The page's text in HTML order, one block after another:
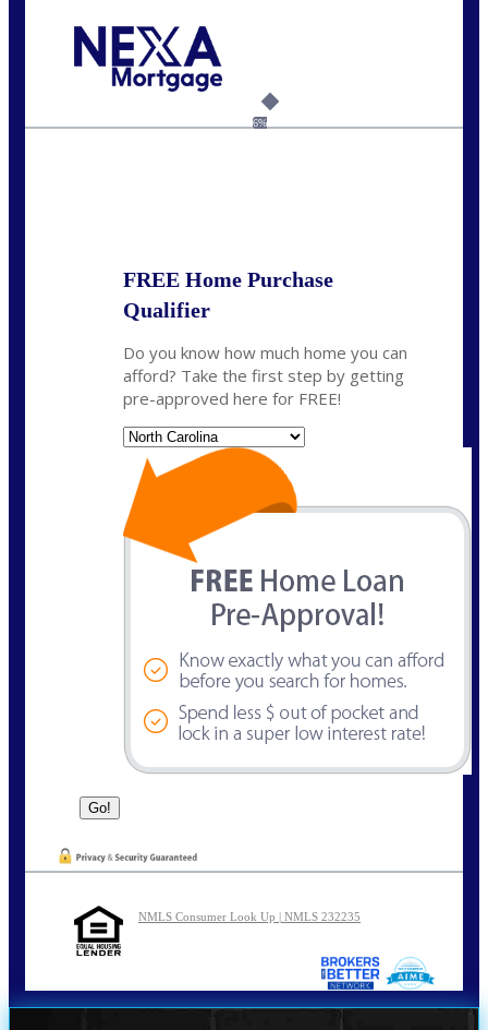
6%
FREE Home Purchase
Qualifier
Do you know how much home you can
afford? Take the first step by getting
pre-approved here for FREE!
NMLS Consumer Look Up | NMLS 232235